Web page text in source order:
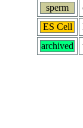
sperm
ES Cell
archived